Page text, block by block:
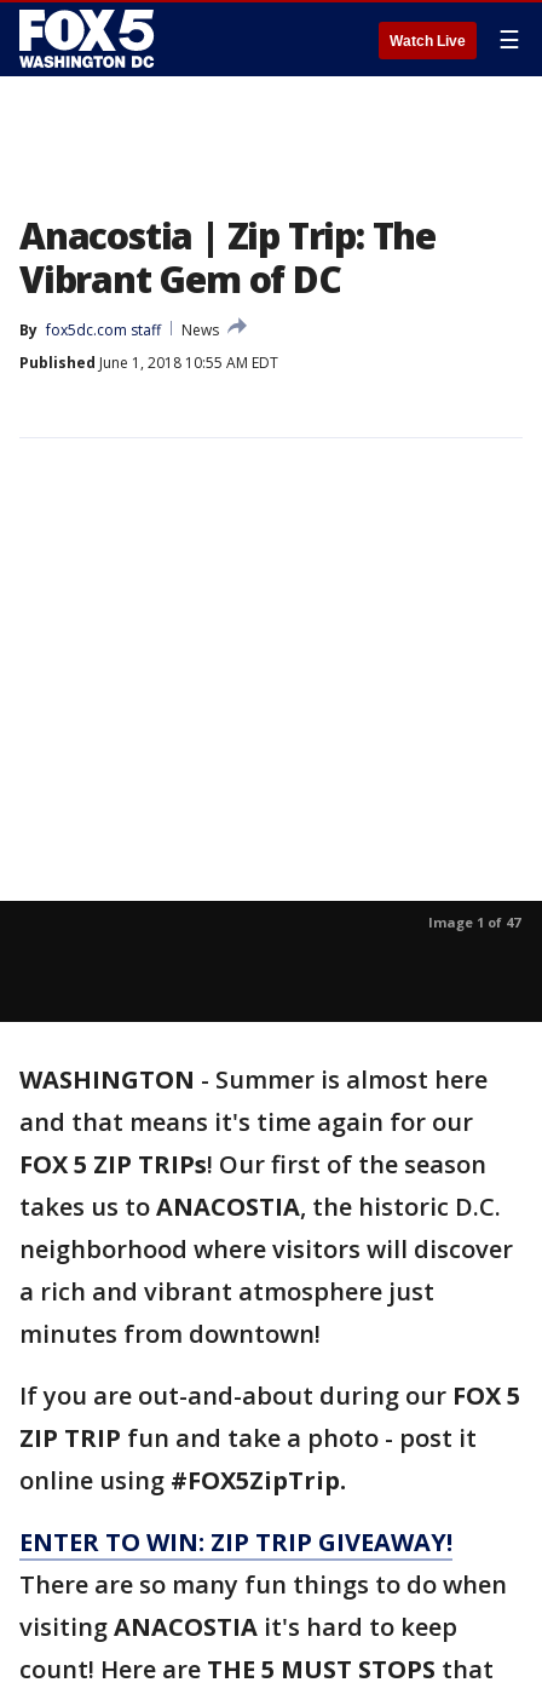
Watch Live ☰
Anacostia | Zip Trip: The
Vibrant Gem of DC
By fox5dc.com staff
News
Published June 1, 2018 10:55 AM EDT
Image 1 of 47
WASHINGTON - Summer is almost here
and that means it's time again for our
FOX 5 ZIP TRIPs! Our first of the season
takes us toANACOSTIA, the historic D.C.
neighborhood where visitors will discover
a rich and vibrant atmosphere just
minutes from downtown!
If you are out-and-about during our FOX 5
ZIP TRIP fun and take a photo - post it
online using #FOX5ZipTrip.
ENTER TO WIN: ZIP TRIP GIVEAWAY!
There are so many fun things to do when
visitingANACOSTIA it's hard to keep
count! Here are THE 5 MUST STOPS that